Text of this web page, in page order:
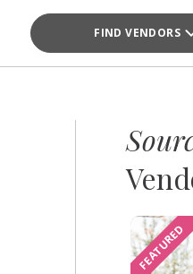
FIND VENDORS
FEATURED